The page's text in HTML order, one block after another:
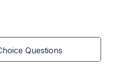
Questions